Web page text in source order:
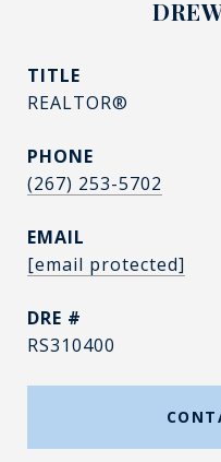
TITLE
REALTOR®
PHONE
(267) 253-5702
EMAIL
[email protected]
DRE #
RS310400